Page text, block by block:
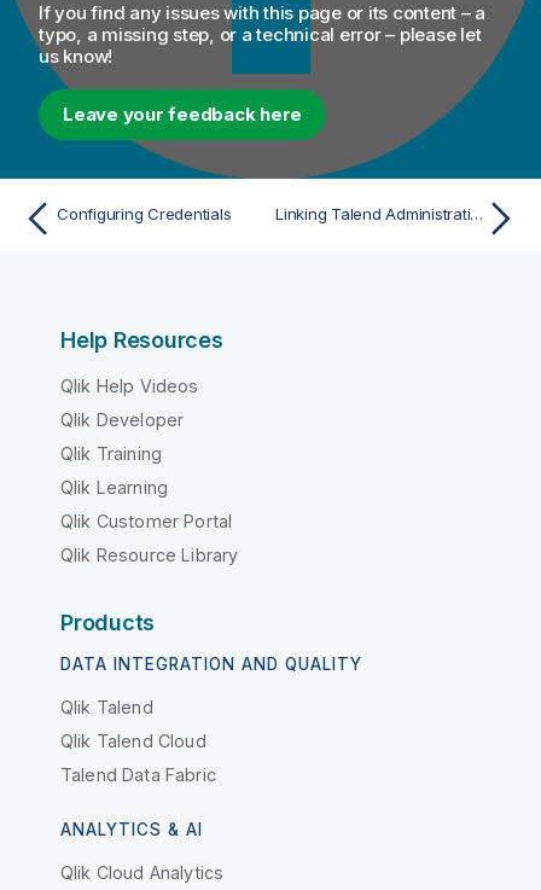
If you find any issues with this page or its content – a
typo, a missing step, or a technical error – please let
us know!
Leave your feedback here
Configuring Credentials Linking Talend Administration Center in IdP-initiated mode
Help Resources
Qlik Help Videos
Qlik Developer
Qlik Training
Qlik Learning
Qlik Customer Portal
Qlik Resource Library
Products
DATA INTEGRATION AND QUALITY
Qlik Talend
Qlik Talend Cloud
Talend Data Fabric
ANALYTICS & AI
Qlik Cloud Analytics